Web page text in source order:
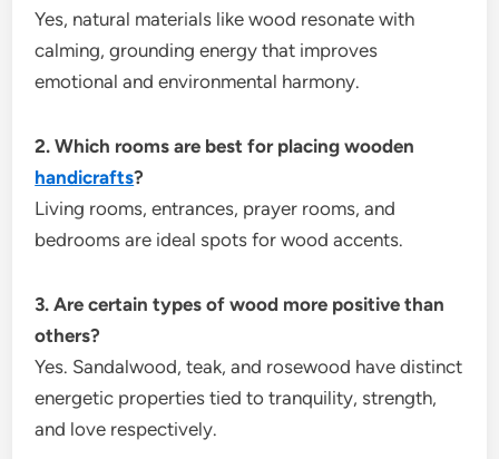
Yes, natural materials like wood resonate with
calming, grounding energy that improves
emotional and environmental harmony.
2. Which rooms are best for placing wooden
handicrafts?
Living rooms, entrances, prayer rooms, and
bedrooms are ideal spots for wood accents.
3. Are certain types of wood more positive than
others?
Yes. Sandalwood, teak, and rosewood have distinct
energetic properties tied to tranquility, strength,
and love respectively.